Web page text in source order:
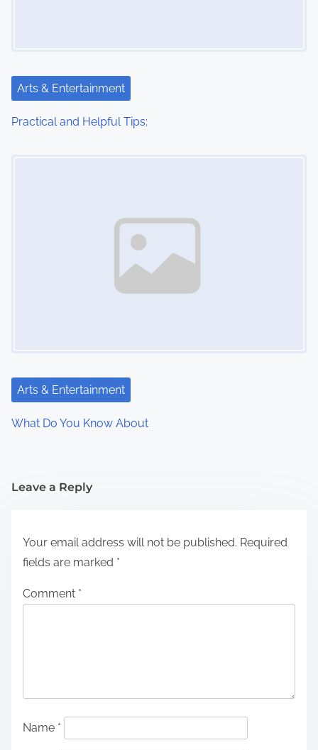
Arts & Entertainment
Practical and Helpful Tips:
Arts & Entertainment
What Do You Know About
Leave a Reply
Your email address will not be published. Required
fields are marked *
Comment *
Name *